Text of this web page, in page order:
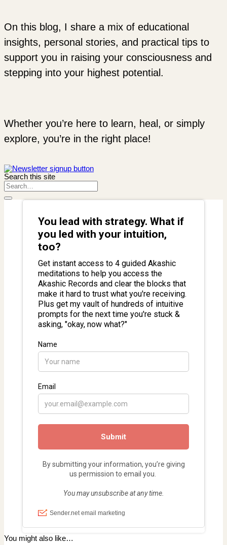
On this blog, I share a mix of educational
insights, personal stories, and practical tips to
support you in raising your consciousness and
stepping into your highest potential.
Whether you’re here to learn, heal, or simply
explore, you’re in the right place!
Search this site
You might also like…